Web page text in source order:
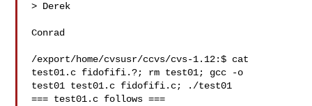
> Derek
Conrad
/export/home/cvsusr/ccvs/cvs-1.12:$ cat
test01.c fidofifi.?; rm test01; gcc -o
test01 test01.c fidofifi.c; ./test01
=== test01.c follows ===